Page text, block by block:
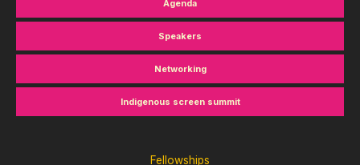
Agenda
Speakers
Networking
Indigenous screen summit
Fellowships